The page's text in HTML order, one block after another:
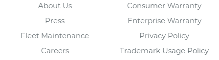
About Us
Press
Fleet Maintenance
Careers
Consumer Warranty
Enterprise Warranty
Privacy Policy
Trademark Usage Policy